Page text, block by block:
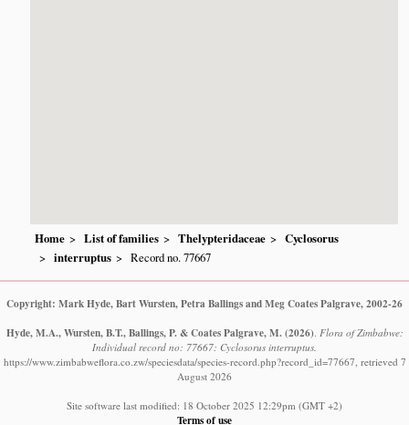
Home List of families Thelypteridaceae
Cyclosorus
interruptus
Record no. 77667
Copyright: Mark Hyde, Bart Wursten, Petra Ballings and Meg Coates Palgrave, 2002-26
Hyde, M.A., Wursten, B.T., Ballings, P. & Coates Palgrave, M. (2026) Flora of Zimbabwe:
Individual record no: 77667: Cyclosorus interruptus.
https://www.zimbabweflora.co.zw/speciesdata/species-record.php?record_id=77667, retrieved 7
August 2026
Site software last modified: 18 October 2025 12:29pm (GMT +2)
Terms of use